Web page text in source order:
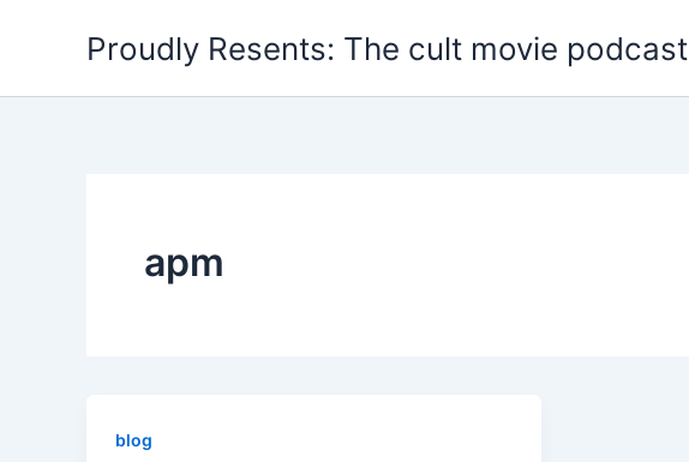
Proudly Resents: The cult movie podcast
apm
blog